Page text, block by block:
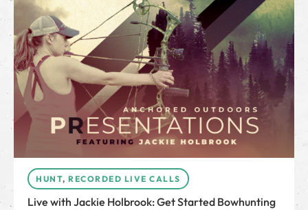
HUNT, RECORDED LIVE CALLS
Live with Jackie Holbrook: Get Started Bowhunting